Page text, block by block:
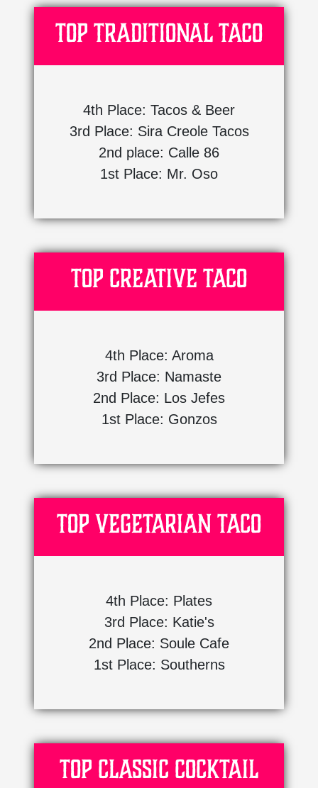
Top Traditional Taco
4th Place: Tacos & Beer
3rd Place: Sira Creole Tacos
2nd place: Calle 86
1st Place: Mr. Oso
Top Creative Taco
4th Place: Aroma
3rd Place: Namaste
2nd Place: Los Jefes
1st Place: Gonzos
Top Vegetarian Taco
4th Place: Plates
3rd Place: Katie's
2nd Place: Soule Cafe
1st Place: Southerns
Top Classic Cocktail